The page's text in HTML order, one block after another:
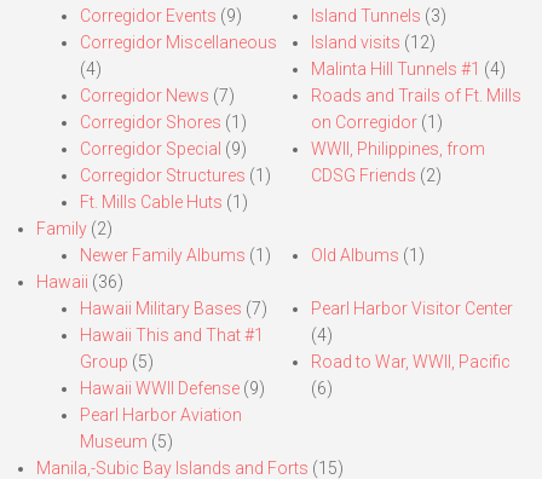
Corregidor Events (9)
Corregidor Miscellaneous
(4)
Corregidor News (7)
Corregidor Shores (1)
Corregidor Special (9)
Corregidor Structures (1)
Ft. Mills Cable Huts (1)
Island Tunnels (3)
Island visits (12)
Malinta Hill Tunnels #1 (4)
Roads and Trails of Ft. Mills
on Corregidor(1)
WWII, Philippines, from
CDSG Friends (2)
Family (2)
Newer Family Albums (1) Old Albums (1)
Hawaii (36)
Hawaii Military Bases (7)
Hawaii This and That #1
Group (5)
Hawaii WWII Defense (9)
Pearl Harbor Aviation
Museum (5)
Pearl Harbor Visitor Center
(4)
Road to War, WWII, Pacific
(6)
Manila,-Subic Bay Islands and Forts (15)